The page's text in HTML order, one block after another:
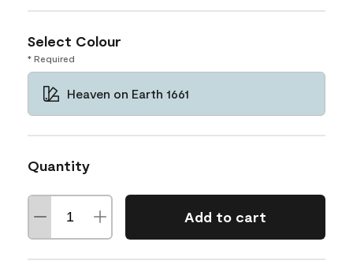
Select Colour
* Required
Heaven on Earth 1661
Quantity
Add to cart